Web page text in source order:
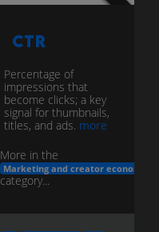
CTR
Percentage of
impressions that
become clicks; a key
signal for thumbnails,
titles, and ads. more
More in the
Marketing and creator economy
category...